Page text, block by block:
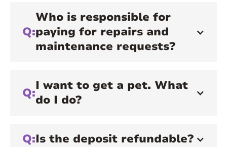
Q:
Who is responsible for
paying for repairs and
maintenance requests?
Q:I want to get a pet. What
do I do?
Q:Is the deposit refundable?